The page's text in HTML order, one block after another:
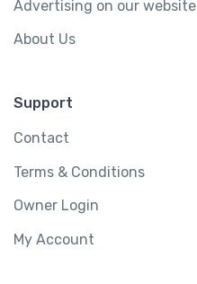
Advertising on our website
About Us
Support
Contact
Terms & Conditions
Owner Login
My Account